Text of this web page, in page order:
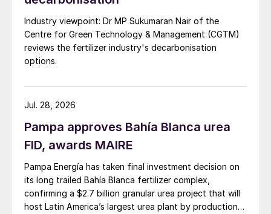
Industry viewpoint: Dr MP Sukumaran Nair of the
Centre for Green Technology & Management (CGTM)
reviews the fertilizer industry's decarbonisation
options.
Pampa approves Bahía Blanca urea
FID, awards MAIRE
Pampa Energía has taken final investment decision on
its long trailed Bahía Blanca fertilizer complex,
confirming a $2.7 billion granular urea project that will
host Latin America’s largest urea plant by production
Jul. 28, 2026